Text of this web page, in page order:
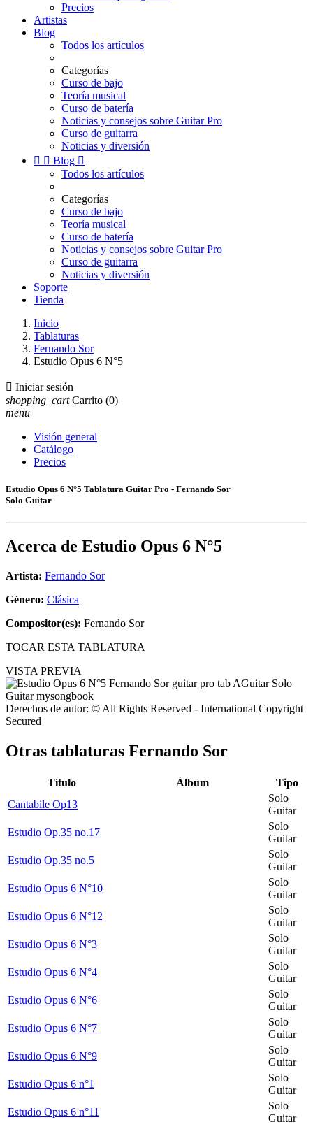
Precios
Artistas
Blog
Todos los artículos
Categorías
Curso de bajo
Teoría musical
Curso de batería
Noticias y consejos sobre Guitar Pro
Curso de guitarra
Noticias y diversión
  Blog 
Todos los artículos
Categorías
Curso de bajo
Teoría musical
Curso de batería
Noticias y consejos sobre Guitar Pro
Curso de guitarra
Noticias y diversión
Soporte
Tienda
Inicio
Tablaturas
Fernando Sor
Estudio Opus 6 N°5
 Iniciar sesión
shopping_cart Carrito (0)
menu
Visión general
Catálogo
Precios
Estudio Opus 6 N°5 Tablatura Guitar Pro - Fernando Sor
Solo Guitar
Acerca de Estudio Opus 6 N°5
Artista: Fernando Sor
Género: Clásica
Compositor(es): Fernando Sor
TOCAR ESTA TABLATURA
VISTA PREVIA
Derechos de autor: © All Rights Reserved - International Copyright
Secured
Otras tablaturas Fernando Sor
Título Álbum
Tipo
Cantabile Op13
Solo
Guitar
Estudio Op.35 no.17
Solo
Guitar
Estudio Op.35 no.5
Solo
Guitar
Estudio Opus 6 N°10
Solo
Guitar
Estudio Opus 6 N°12
Solo
Guitar
Estudio Opus 6 N°3
Solo
Guitar
Estudio Opus 6 N°4
Solo
Guitar
Estudio Opus 6 N°6
Solo
Guitar
Estudio Opus 6 N°7
Solo
Guitar
Estudio Opus 6 N°9
Solo
Guitar
Estudio Opus 6 n°1
Solo
Guitar
Estudio Opus 6 n°11
Solo
Guitar